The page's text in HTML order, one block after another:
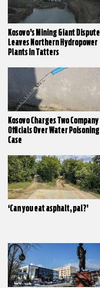
Kosovo’s Mining Giant Dispute
Leaves Northern Hydropower
Plants in Tatters
Kosovo Charges Two Company
Officials Over Water Poisoning
Case
‘Can you eat asphalt, pal?’